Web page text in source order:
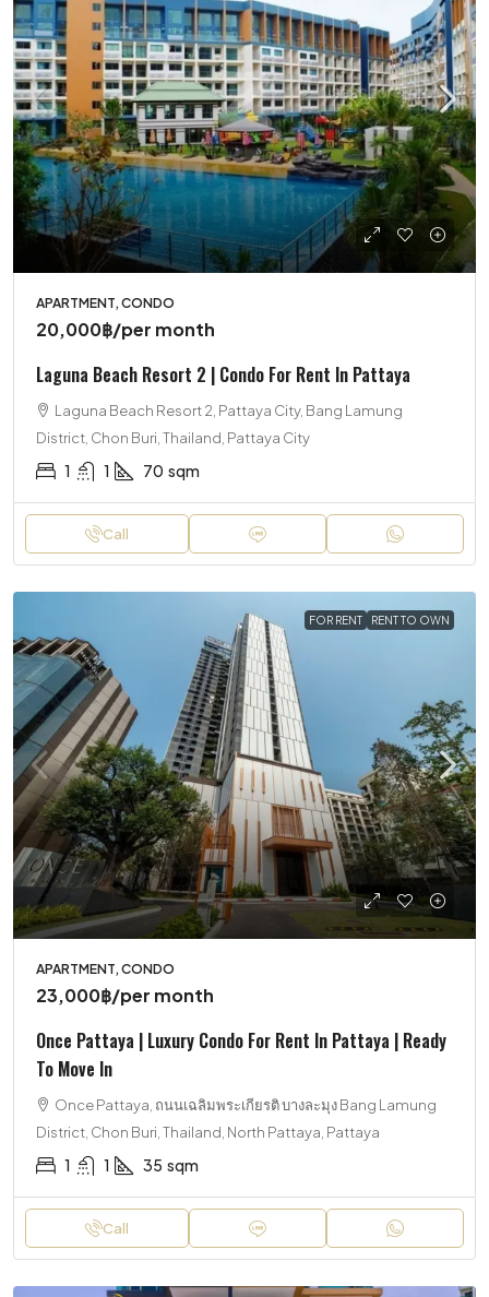
APARTMENT, CONDO
20,000฿/per month
Laguna Beach Resort 2 | Condo For Rent In Pattaya
Laguna Beach Resort 2, Pattaya City, Bang Lamung
District, Chon Buri, Thailand, Pattaya City
1 1 70 sqm
Call
FOR RENT RENT TO OWN
APARTMENT, CONDO
23,000฿/per month
Once Pattaya | Luxury Condo For Rent In Pattaya | Ready
To Move In
Once Pattaya, ถนนเฉลิมพระเกียรติ บางละมุง Bang Lamung
District, Chon Buri, Thailand, North Pattaya, Pattaya
1 1 35 sqm
Call